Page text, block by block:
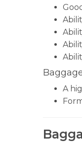
A